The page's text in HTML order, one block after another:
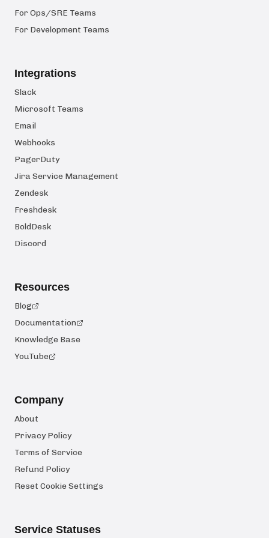
For Ops/SRE Teams
For Development Teams
Integrations
Slack
Microsoft Teams
Email
Webhooks
PagerDuty
Jira Service Management
Zendesk
Freshdesk
BoldDesk
Discord
Resources
Blog
Documentation
Knowledge Base
YouTube
Company
About
Privacy Policy
Terms of Service
Refund Policy
Reset Cookie Settings
Service Statuses